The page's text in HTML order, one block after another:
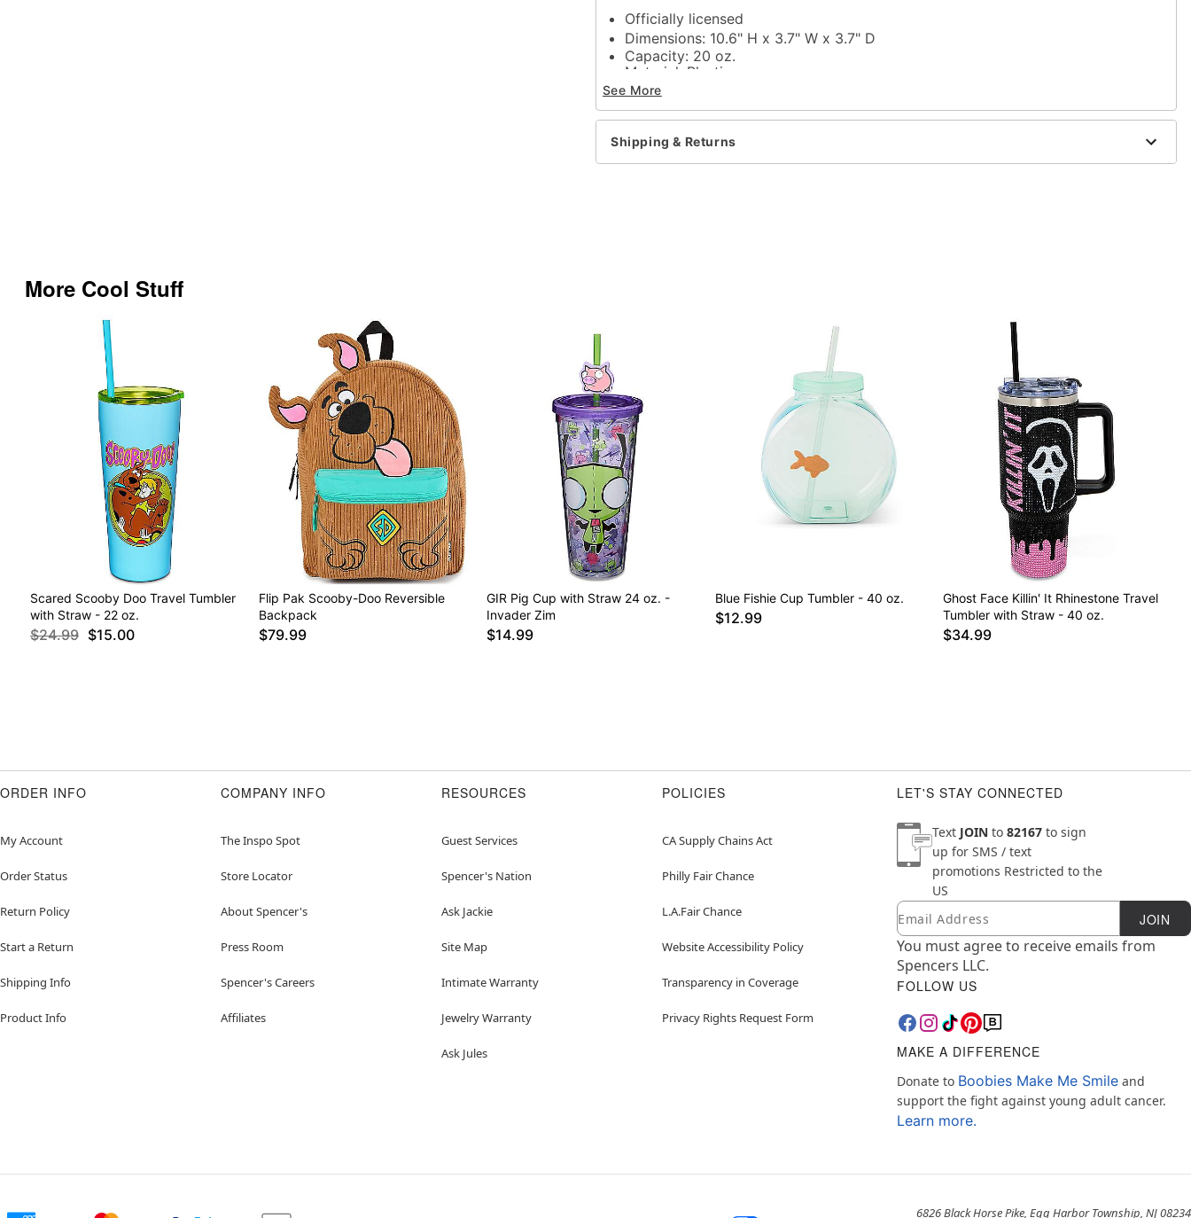
Officially licensed
Dimensions: 10.6" H x 3.7" W x 3.7" D
Capacity: 20 oz.
Material: Plastic
Care: Dishwasher safe
Item# 04129219
See More
Shipping & Returns
More Cool Stuff
Scared Scooby Doo Travel Tumbler
with Straw - 22 oz.
$24.99 $15.00
Flip Pak Scooby-Doo Reversible
Backpack
$79.99
GIR Pig Cup with Straw 24 oz. -
Invader Zim
$14.99
Blue Fishie Cup Tumbler - 40 oz.
$12.99
Ghost Face Killin' It Rhinestone Travel
Tumbler with Straw - 40 oz.
$34.99
ORDER INFO
My Account
Order Status
Return Policy
Start a Return
Shipping Info
Product Info
COMPANY INFO
The Inspo Spot
Store Locator
About Spencer's
Press Room
Spencer's Careers
Affiliates
RESOURCES
Guest Services
Spencer's Nation
Ask Jackie
Site Map
Intimate Warranty
Jewelry Warranty
Ask Jules
POLICIES
CA Supply Chains Act
Philly Fair Chance
L.A.Fair Chance
Website Accessibility Policy
Transparency in Coverage
Privacy Rights Request Form
LET'S STAY CONNECTED
Text JOIN to 82167 to sign
up for SMS / text
promotions Restricted to the
US
Newsletter Subscription
Email JOIN
You must agree to receive emails from
Spencers LLC.
FOLLOW US
MAKE A DIFFERENCE
Donate to Boobies Make Me Smile and
support the fight against young adult cancer.
Learn more.
6826 Black Horse Pike, Egg Harbor Township, NJ 08234